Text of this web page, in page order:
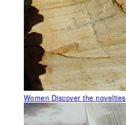
Women Discover the novelties